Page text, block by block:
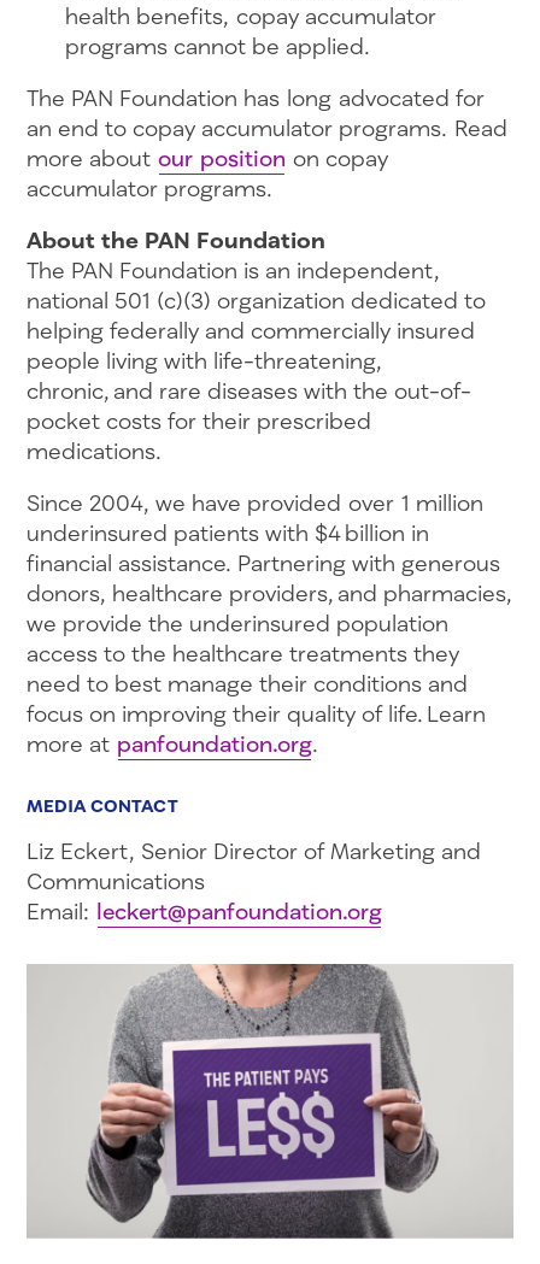
health benefits, copay accumulator
programs cannot be applied.
The PAN Foundation has long advocated for
an end to copay accumulator programs. Read
more about our position on copay
accumulator programs.
About the PAN Foundation
The PAN Foundation is an independent,
national 501 (c)(3) organization dedicated to
helping federally and commercially insured
people living with life-threatening,
chronic, and rare diseases with the out-of-
pocket costs for their prescribed
medications.
Since 2004, we have provided over 1 million
underinsured patients with $4 billion in
financial assistance. Partnering with generous
donors, healthcare providers, and pharmacies,
we provide the underinsured population
access to the healthcare treatments they
need to best manage their conditions and
focus on improving their quality of life. Learn
more at panfoundation.org.
MEDIA CONTACT
Liz Eckert, Senior Director of Marketing and
Communications
Email: leckert@panfoundation.org